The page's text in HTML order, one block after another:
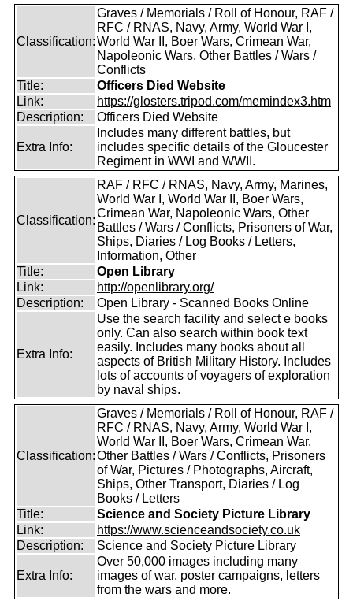
Classification:
Graves / Memorials / Roll of Honour, RAF /
RFC / RNAS, Navy, Army, World War I,
World War II, Boer Wars, Crimean War,
Napoleonic Wars, Other Battles / Wars /
Conflicts
Title:
Officers Died Website
Link:
https://glosters.tripod.com/memindex3.htm
Description:
Officers Died Website
Extra Info:
Includes many different battles, but
includes specific details of the Gloucester
Regiment in WWI and WWII.
Classification:
RAF / RFC / RNAS, Navy, Army, Marines,
World War I, World War II, Boer Wars,
Crimean War, Napoleonic Wars, Other
Battles / Wars / Conflicts, Prisoners of War,
Ships, Diaries / Log Books / Letters,
Information, Other
Title:
Open Library
Link:
http://openlibrary.org/
Description:
Open Library - Scanned Books Online
Extra Info:
Use the search facility and select e books
only. Can also search within book text
easily. Includes many books about all
aspects of British Military History. Includes
lots of accounts of voyagers of exploration
by naval ships.
Classification:
Graves / Memorials / Roll of Honour, RAF /
RFC / RNAS, Navy, Army, World War I,
World War II, Boer Wars, Crimean War,
Other Battles / Wars / Conflicts, Prisoners
of War, Pictures / Photographs, Aircraft,
Ships, Other Transport, Diaries / Log
Books / Letters
Title:
Science and Society Picture Library
Link:
https://www.scienceandsociety.co.uk
Description:
Science and Society Picture Library
Extra Info:
Over 50,000 images including many
images of war, poster campaigns, letters
from the wars and more.